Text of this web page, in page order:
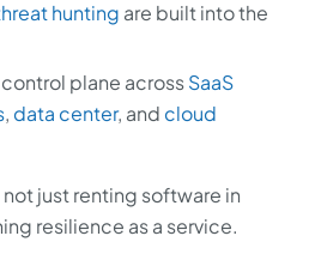
hunting are built into the
plane acrossSaaS
, data center, and cloud
not just renting software in
resilience as a service.